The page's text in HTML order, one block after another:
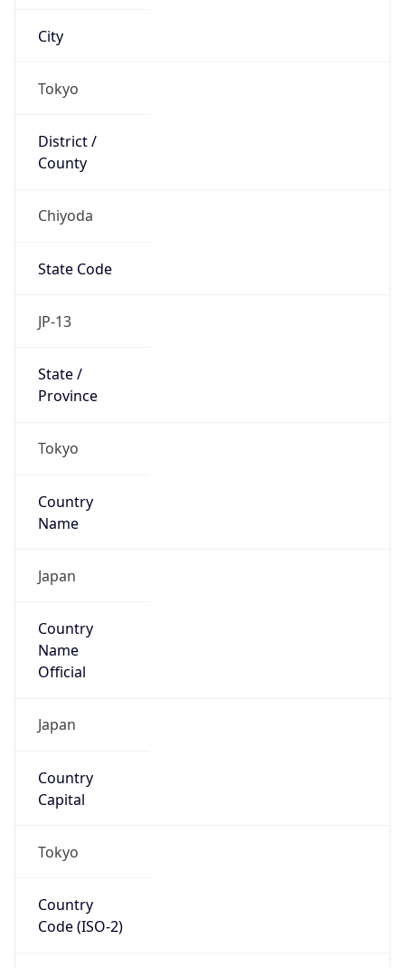
City
Tokyo
District /
County
Chiyoda
State Code
JP-13
State /
Province
Tokyo
Country
Name
Japan
Country
Name
Official
Japan
Country
Capital
Tokyo
Country
Code (ISO-2)